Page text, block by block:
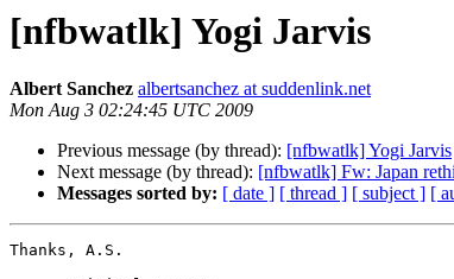
[nfbwatlk] Yogi Jarvis
Albert Sanchez albertsanchez at suddenlink.net
Mon Aug 3 02:24:45 UTC 2009
Previous message (by thread): [nfbwatlk] Yogi Jarvis
Next message (by thread): [nfbwatlk] Fw: Japan
Messages sorted by: [ date ] [ thread ] [ subject ] [
Thanks, A.S.